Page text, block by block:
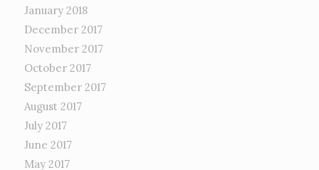
January 2018
December 2017
November 2017
October 2017
September 2017
August 2017
July 2017
June 2017
May 2017